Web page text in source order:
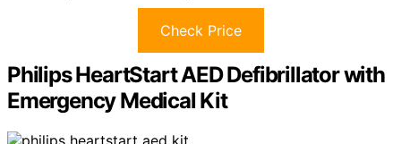
Check Price
Philips HeartStart AED Defibrillator with
Emergency Medical Kit